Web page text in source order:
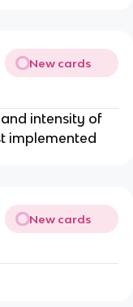
New cards
intensity of
implemented
New cards